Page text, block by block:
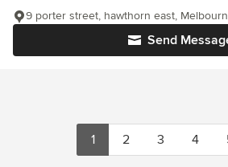
Send
9 porter street, hawthorn east,
1 2 3 4